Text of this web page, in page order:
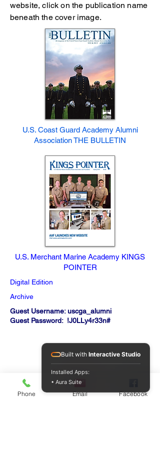
website, click on the publication name
beneath the cover image.
U.S. Coast Guard Academy Alumni
Association THE BULLETIN
U.S. Merchant Marine Academy KINGS
POINTER
Digital Edition
Archive
Guest Username: uscga_alumni
Guest Password: !J0LLy4r33n#
Phone Email Facebook
Built with Interactive Studio
Installed Apps:
• Aura Suite